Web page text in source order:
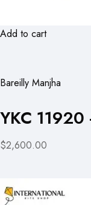
Add to cart
Bareilly Manjha
YKC
$2,600.00